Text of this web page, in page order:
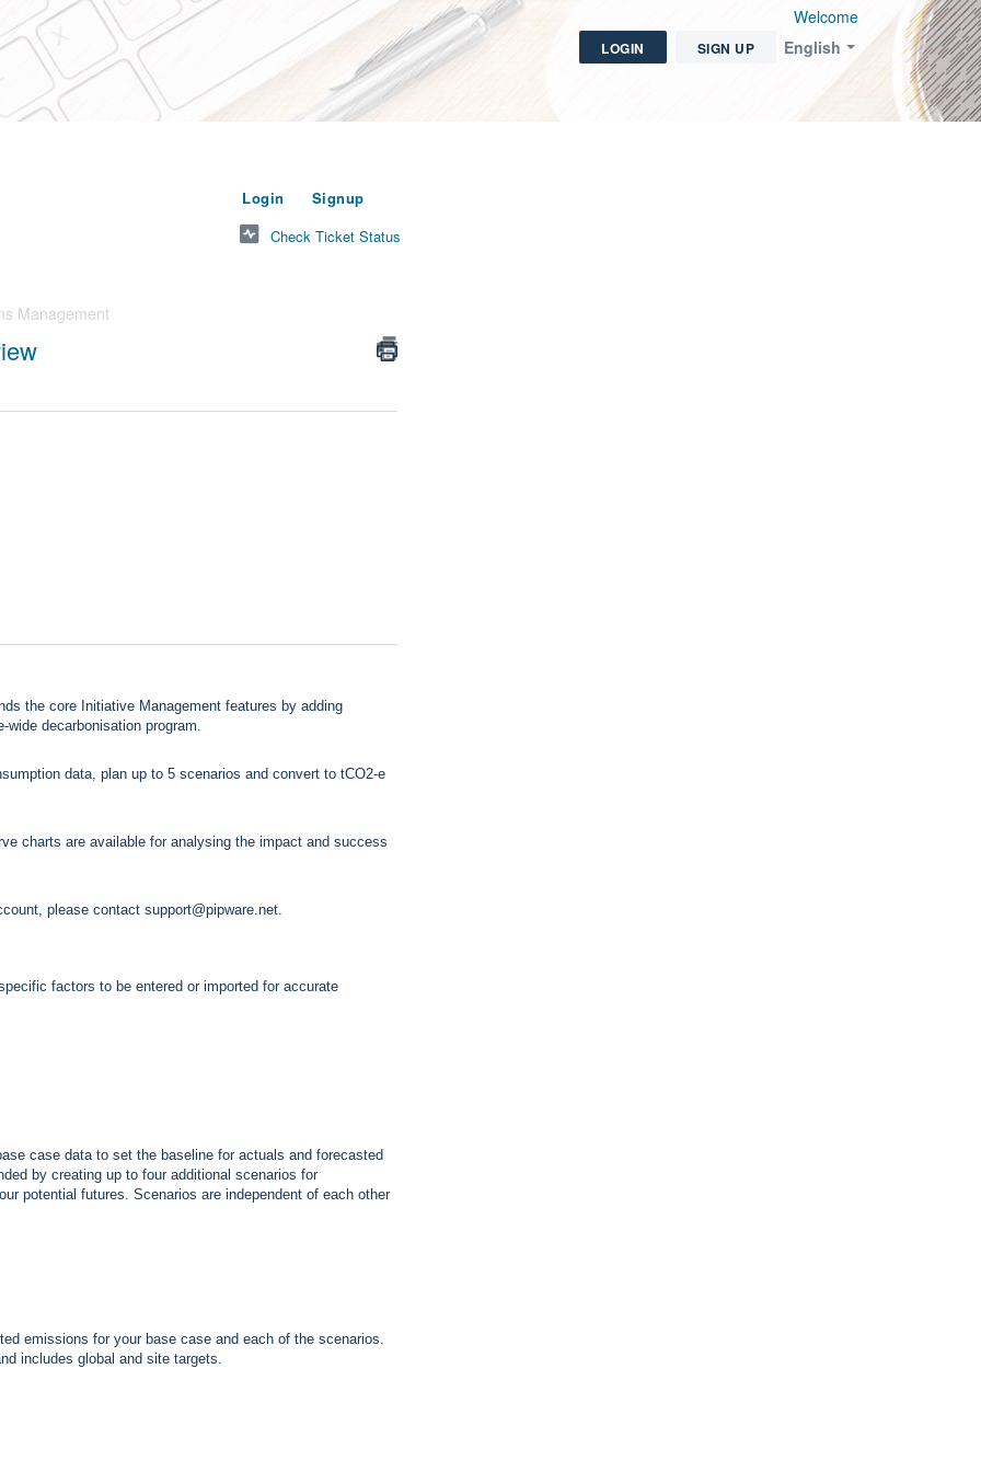
English
Welcome
LOGIN SIGN UP
Login Signup
Check Ticket Status
Management
the core Initiative Management features by adding
decarbonisation program.
data, plan up to 5 scenarios and convert to tCO2-e
charts are available for analysing the impact and success
please contact support@pipware.net.
factors to be entered or imported for accurate
case data to set the baseline for actuals and forecasted
by creating up to four additional scenarios for
potential futures. Scenarios are independent of each other
emissions for your base case and each of the scenarios.
includes global and site targets.